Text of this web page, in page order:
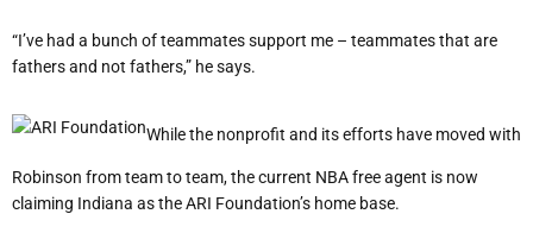
“I’ve had a bunch of teammates support me – teammates that are
fathers and not fathers,” he says.
While the nonprofit and its efforts have moved with
Robinson from team to team, the current NBA free agent is now
claiming Indiana as the ARI Foundation’s home base.